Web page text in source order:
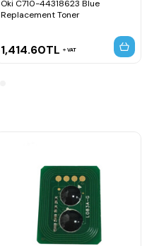
Oki C710-44318623 Blue
Replacement Toner
1,414.60TL VAT